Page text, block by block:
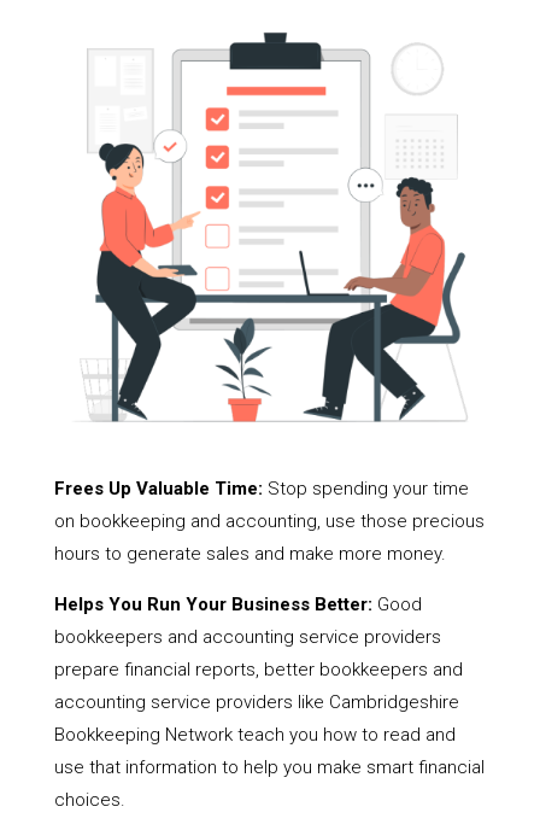
Frees Up Valuable Time: Stop spending your time
on bookkeeping and accounting, use those precious
hours to generate sales and make more money.
Helps You Run Your Business Better: Good
bookkeepers and accounting service providers
prepare financial reports, better bookkeepers and
accounting service providers like Cambridgeshire
Bookkeeping Network teach you how to read and
use that information to help you make smart financial
choices.